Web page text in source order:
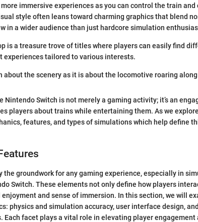
immersive experiences as you can control the train
style often leans toward charming graphics that blend
in a wider audience than just hardcore simulation
is a treasure trove of titles where players can easily find
experiences tailored to various interests.
about the scenery as it is about the locomotive roaring
Nintendo Switch is not merely a gaming activity; it’s an
players about trains while entertaining them. As we
features, and types of simulations which help define
the groundwork for any gaming experience, especially in
Switch. These elements not only define how players
and sense of immersion. In this section, we will
physics and simulation accuracy, user interface design, and
facet plays a vital role in elevating player engagement